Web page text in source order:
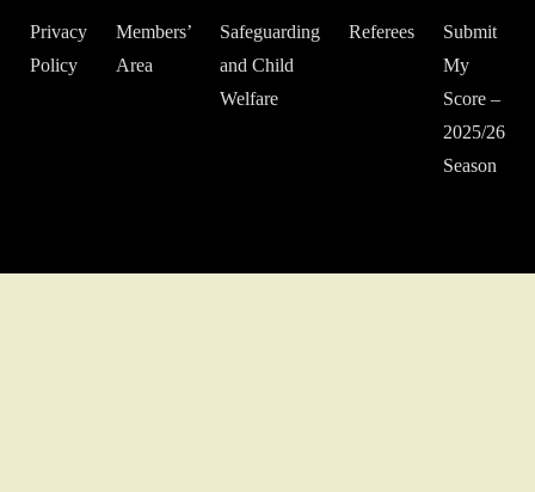
Privacy
Policy
Members’
Area
Safeguarding
and Child
Welfare
Referees
Submit
My
Score –
2025/26
Season